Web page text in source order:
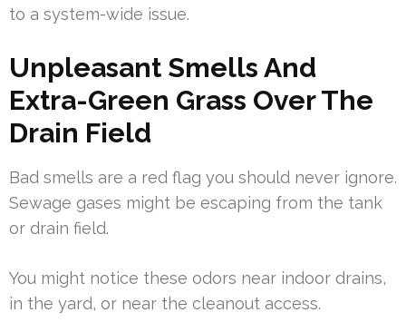
to a system-wide issue.
Unpleasant Smells And
Extra-Green Grass Over The
Drain Field
Bad smells are a red flag you should never ignore.
Sewage gases might be escaping from the tank
or drain field.
You might notice these odors near indoor drains,
in the yard, or near the cleanout access.